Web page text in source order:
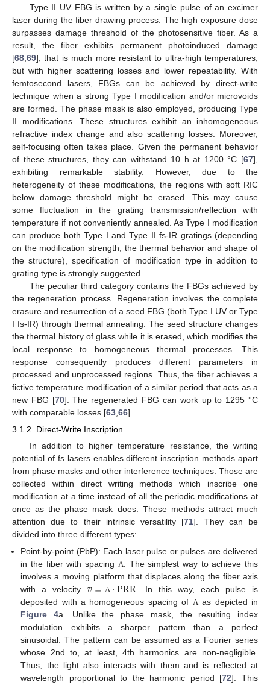
Type II UV FBG is written by a single pulse of an excimer
laser during the fiber drawing process. The high exposure dose
surpasses damage threshold of the photosensitive fiber. As a
result, the fiber exhibits permanent photoinduced damage
[68 69], that is much more resistant to ultra-high temperatures,
but with higher scattering losses and lower repeatability. With
femtosecond lasers, FBGs can be achieved by direct-write
technique when a strong Type I modification and/or microvoids
are formed. The phase mask is also employed, producing Type
II modifications. These structures exhibit an inhomogeneous
refractive index change and also scattering losses. Moreover,
self-focusing often takes place. Given the permanent behavior
of these structures, they can withstand 10 h at 1200 °C [67],
exhibiting remarkable stability. However, due to the
heterogeneity of these modifications, the regions with soft RIC
below damage threshold might be erased. This may cause
some fluctuation in the grating transmission/reflection with
temperature if not conveniently annealed. As Type I modification
can produce both Type I and Type II fs-IR gratings (depending
on the modification strength, the thermal behavior and shape of
the structure), specification of modification type in addition to
grating type is strongly suggested.
The peculiar third category contains the FBGs achieved by
the regeneration process. Regeneration involves the complete
erasure and resurrection of a seed FBG (both Type I UV or Type
I fs-IR) through thermal annealing. The seed structure changes
the thermal history of glass while it is erased, which modifies the
local response to homogeneous thermal processes. This
response consequently produces different parameters in
processed and unprocessed regions. Thus, the fiber achieves a
fictive temperature modification of a similar period that acts as a
new FBG [70]. The regenerated FBG can work up to 1295 °C
with comparable losses [63 66].
3.1.2. Direct-Write Inscription
In addition to higher temperature resistance, the writing
potential of fs lasers enables different inscription methods apart
from phase masks and other interference techniques. Those are
collected within direct writing methods which inscribe one
modification at a time instead of all the periodic modifications at
once as the phase mask does. These methods attract much
attention due to their intrinsic versatility [71]. They can be
divided into three different types:
Point-by-point (PbP): Each laser pulse or pulses are delivered
in the fiber with spacing Λ . The simplest way to achieve this
involves a moving platform that displaces along the fiber axis
with a velocity 𝑣= Λ ·PRR . In this way, each pulse is
deposited with a homogeneous spacing of Λ as depicted in
Figure 4a. Unlike the phase mask, the resulting index
modulation exhibits a sharper pattern than a perfect
sinusoidal. The pattern can be assumed as a Fourier series
whose 2nd to, at least, 4th harmonics are non-negligible.
Thus, the light also interacts with them and is reflected at
wavelength proportional to the harmonic period [72]. This